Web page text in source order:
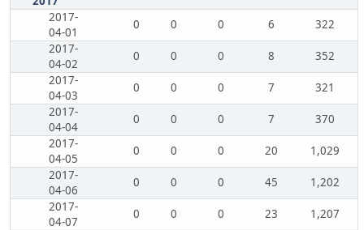
2017-
04-01
0 0 0 6
322
2017-
04-02
0 0 0 8
352
2017-
04-03
0 0 0 7
321
2017-
04-04
0 0 0 7
370
2017-
04-05
0 0 0 20
1,029
2017-
04-06
0 0 0 45
1,202
2017-
04-07
0 0 0 23
1,207